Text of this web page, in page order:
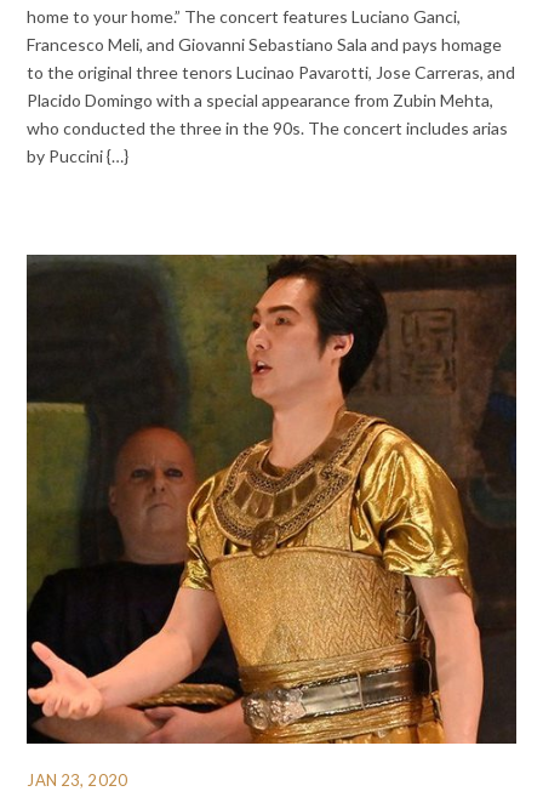
home to your home.” The concert features Luciano Ganci,
Francesco Meli, and Giovanni Sebastiano Sala and pays homage
to the original three tenors Lucinao Pavarotti, Jose Carreras, and
Placido Domingo with a special appearance from Zubin Mehta,
who conducted the three in the 90s. The concert includes arias
by Puccini {…}
JAN 23, 2020